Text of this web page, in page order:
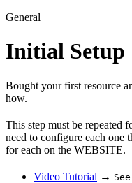
General
Initial Setup
Bought your first resource
how.
This step must be repeated
need to configure each one
for each on the WEBSITE.
Video Tutorial →